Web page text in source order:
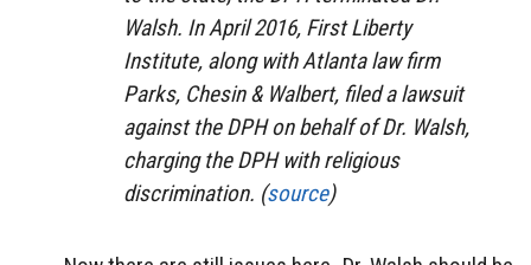
Walsh. In April 2016, First Liberty
Institute, along with Atlanta law firm
Parks, Chesin & Walbert, filed a lawsuit
against the DPH on behalf of Dr. Walsh,
charging the DPH with religious
discrimination. (source)